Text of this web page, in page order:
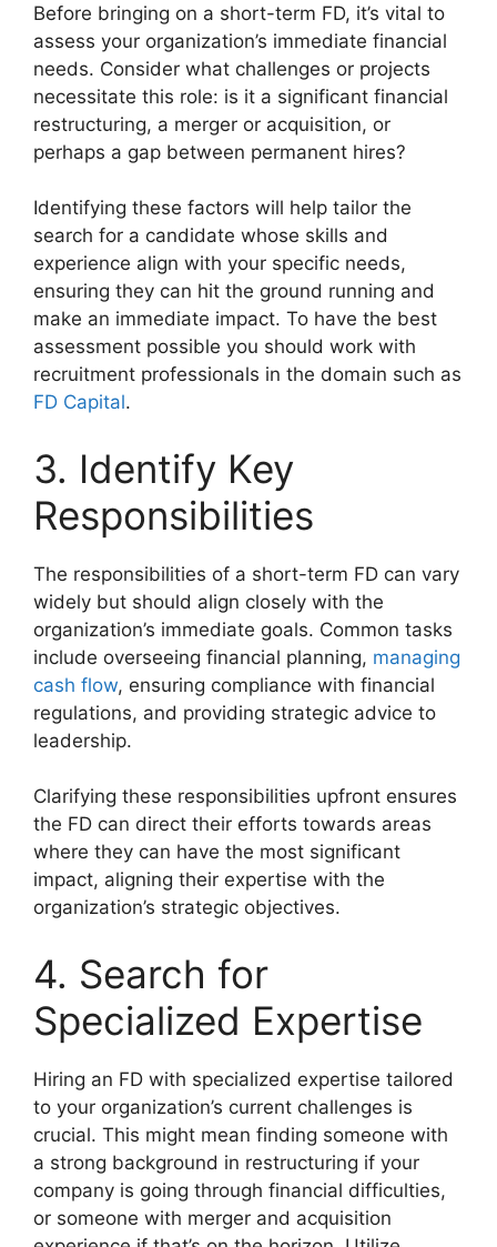
Before bringing on a short-term FD, it’s vital to
assess your organization’s immediate financial
needs. Consider what challenges or projects
necessitate this role: is it a significant financial
restructuring, a merger or acquisition, or
perhaps a gap between permanent hires?
Identifying these factors will help tailor the
search for a candidate whose skills and
experience align with your specific needs,
ensuring they can hit the ground running and
make an immediate impact. To have the best
assessment possible you should work with
recruitment professionals in the domain such as
FD Capital.
3. Identify Key
Responsibilities
The responsibilities of a short-term FD can vary
widely but should align closely with the
organization’s immediate goals. Common tasks
include overseeing financial planning, managing
cash flow, ensuring compliance with financial
regulations, and providing strategic advice to
leadership.
Clarifying these responsibilities upfront ensures
the FD can direct their efforts towards areas
where they can have the most significant
impact, aligning their expertise with the
organization’s strategic objectives.
4. Search for
Specialized Expertise
Hiring an FD with specialized expertise tailored
to your organization’s current challenges is
crucial. This might mean finding someone with
a strong background in restructuring if your
company is going through financial difficulties,
or someone with merger and acquisition